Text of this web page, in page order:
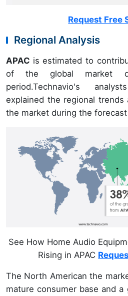
Request Free
Regional Analysis
APAC is estimated to
of the global market
period.Technavio's
explained the regional trends
the market during the
See How Home Audio
Rising in APAC
The North American the
mature consumer base and